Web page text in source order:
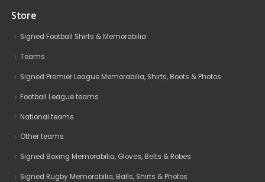
Store
Signed Football Shirts & Memorabilia
Teams
Signed Premier League Memorabilia, Shirts, Boots & Photos
Football League teams
National teams
Other teams
Signed Boxing Memorabilia, Gloves, Belts & Robes
Signed Rugby Memorabilia, Balls, Shirts & Photos